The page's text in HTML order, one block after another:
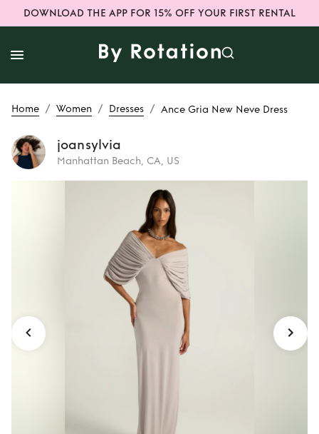
DOWNLOAD THE APP FOR 15% OFF YOUR FIRST RENTAL
Home / Women / Dresses / Ance Gria New Neve Dress
joansylvia
Manhattan Beach, CA, US
Ance Gria
New Neve Dress